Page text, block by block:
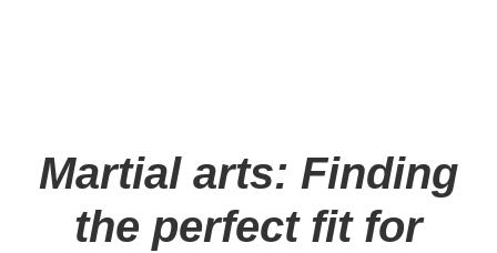
Martial arts: Finding
the perfect fit for